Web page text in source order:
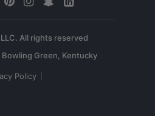
All rights reserved
Policy